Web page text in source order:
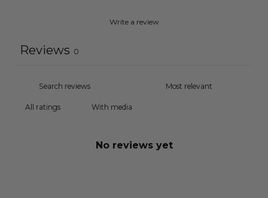
Write a review
Reviews 0
With media
No reviews yet